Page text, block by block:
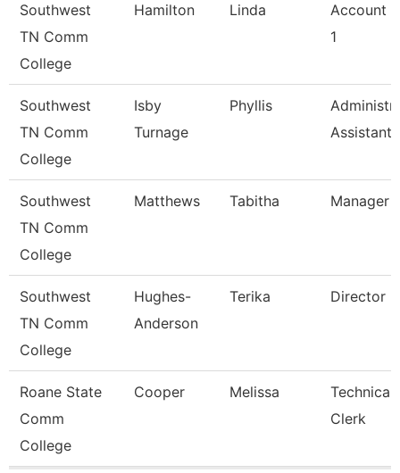
Southwest
TN Comm
College
Hamilton Linda
Account
1
Southwest
TN Comm
College
Isby
Turnage
Phyllis
Assistant
Southwest
TN Comm
College
Matthews Tabitha Manager
Southwest
TN Comm
College
Hughes-
Anderson
Terika Director
Roane State
Comm
College
Cooper Melissa
Technical
Clerk